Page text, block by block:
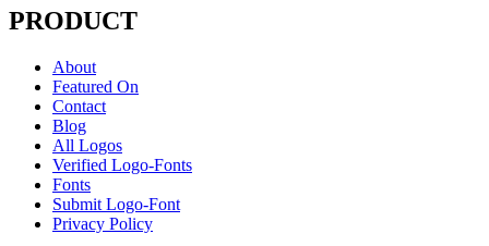
PRODUCT
About
Featured On
Contact
Blog
All Logos
Verified Logo-Fonts
Fonts
Submit Logo-Font
Privacy Policy